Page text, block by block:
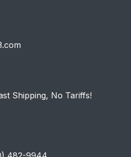
Shipping, No Tariffs!